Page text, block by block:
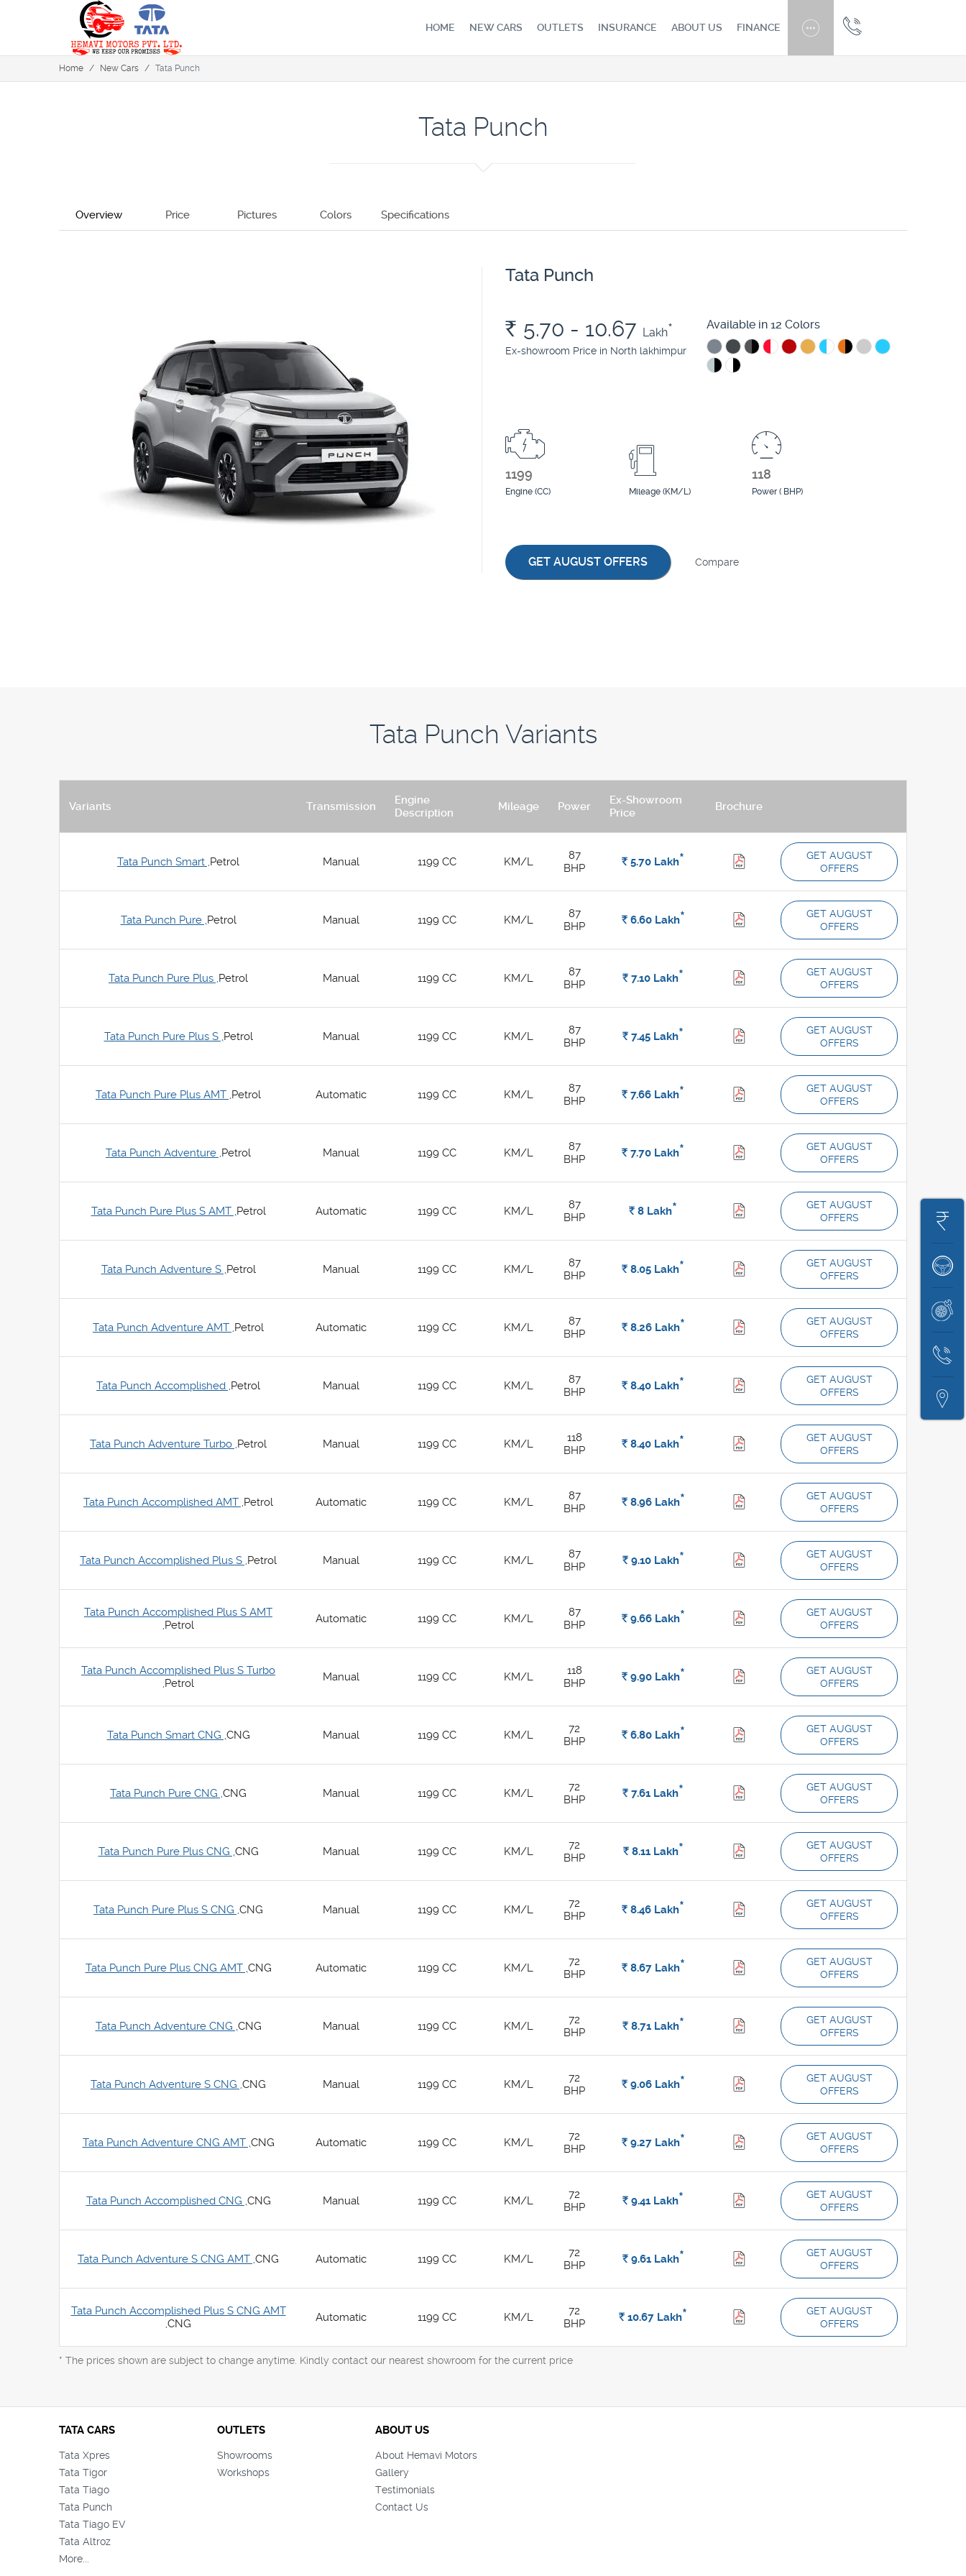
HOME NEW CARS OUTLETS INSURANCE ABOUT US FINANCE
Home / New Cars / Tata Punch
Tata Punch
Overview Price Pictures Colors Specifications
Tata Punch
Rs. 5.70 - 10.67 Lakh*
Ex-showroom Price in North lakhimpur
Available in 12 Colors
1199
Engine (CC) Mileage (KM/L)
118
Power ( BHP)
GET AUGUST OFFERS Compare
Tata Punch Variants
Variants Transmission
Engine
Description
Mileage Power
Ex-Showroom
Price
Brochure
Tata Punch Smart ,Petrol Manual 1199 CC KM/L
87
BHP
Rs. 5.70 Lakh*
GET AUGUST
OFFERS
Tata Punch Pure ,Petrol Manual 1199 CC KM/L
87
BHP
Rs.6.60 Lakh*
GET AUGUST
OFFERS
Tata Punch Pure Plus ,Petrol Manual 1199 CC KM/L
87
BHP
Rs. 7.10 Lakh*
GET AUGUST
OFFERS
Tata Punch Pure Plus S ,Petrol Manual 1199 CC KM/L
87
BHP
Rs. 7.45 Lakh*
GET AUGUST
OFFERS
Tata Punch Pure Plus AMT ,Petrol Automatic 1199 CC KM/L
87
BHP
Rs. 7.66 Lakh*
GET AUGUST
OFFERS
Tata Punch Adventure ,Petrol Manual 1199 CC KM/L
87
BHP
Rs. 7.70 Lakh*
GET AUGUST
OFFERS
Tata Punch Pure Plus S AMT ,Petrol Automatic 1199 CC KM/L
87
BHP
Rs. 8 Lakh*
GET AUGUST
OFFERS
Tata Punch Adventure S ,Petrol Manual 1199 CC KM/L
87
BHP
Rs. 8.05 Lakh*
GET AUGUST
OFFERS
Tata Punch Adventure AMT ,Petrol Automatic 1199 CC KM/L
87
BHP
Rs.8.26 Lakh*
GET AUGUST
OFFERS
Tata Punch Accomplished ,Petrol Manual 1199 CC KM/L
87
BHP
Rs. 8.40 Lakh*
GET AUGUST
OFFERS
Tata Punch Adventure Turbo ,Petrol Manual 1199 CC KM/L
118
BHP
Rs. 8.40 Lakh*
GET AUGUST
OFFERS
Tata Punch Accomplished AMT ,Petrol Automatic 1199 CC KM/L
87
BHP
Rs.8.96 Lakh*
GET AUGUST
OFFERS
Tata Punch Accomplished Plus S ,Petrol Manual 1199 CC KM/L
87
BHP
Rs.9.10 Lakh*
GET AUGUST
OFFERS
Tata Punch Accomplished Plus S AMT
,Petrol Automatic 1199 CC KM/L
87
BHP
Rs.9.66 Lakh*
GET AUGUST
OFFERS
Tata Punch Accomplished Plus S Turbo
,Petrol Manual 1199 CC KM/L
118
BHP
Rs.9.90 Lakh*
GET AUGUST
OFFERS
Tata Punch Smart CNG ,CNG Manual 1199 CC KM/L
72
BHP
Rs.6.80 Lakh*
GET AUGUST
OFFERS
Tata Punch Pure CNG ,CNG Manual 1199 CC KM/L
72
BHP
Rs. 7.61 Lakh*
GET AUGUST
OFFERS
Tata Punch Pure Plus CNG ,CNG Manual 1199 CC KM/L
72
BHP
Rs.8.11 Lakh*
GET AUGUST
OFFERS
Tata Punch Pure Plus S CNG ,CNG Manual 1199 CC KM/L
72
BHP
Rs. 8.46 Lakh*
GET AUGUST
OFFERS
Tata Punch Pure Plus CNG AMT ,CNG Automatic 1199 CC KM/L
72
BHP
Rs.8.67 Lakh*
GET AUGUST
OFFERS
Tata Punch Adventure CNG ,CNG Manual 1199 CC KM/L
72
BHP
Rs.8.71 Lakh*
GET AUGUST
OFFERS
Tata Punch Adventure S CNG ,CNG Manual 1199 CC KM/L
72
BHP
Rs.9.06 Lakh*
GET AUGUST
OFFERS
Tata Punch Adventure CNG AMT ,CNG Automatic 1199 CC KM/L
72
BHP
Rs.9.27 Lakh*
GET AUGUST
OFFERS
Tata Punch Accomplished CNG ,CNG Manual 1199 CC KM/L
72
BHP
Rs. 9.41 Lakh*
GET AUGUST
OFFERS
Tata Punch Adventure S CNG AMT ,CNG Automatic 1199 CC KM/L
72
BHP
Rs.9.61 Lakh*
GET AUGUST
OFFERS
Tata Punch Accomplished Plus S CNG AMT
,CNG Automatic 1199 CC KM/L
72
BHP
Rs. 10.67 Lakh*
GET AUGUST
OFFERS
* The prices shown are subject to change anytime. Kindly contact our nearest showroom for the current price
Get
On
Road
Price
Book
Test
Drive
Book
Service
Contact
Us
Locate
Us
TATA CARS
Tata Xpres
Tata Tigor
Tata Tiago
Tata Punch
Tata Tiago EV
Tata Altroz
More...
OUTLETS
Showrooms
Workshops
ABOUT US
About Hemavi Motors
Gallery
Testimonials
Contact Us